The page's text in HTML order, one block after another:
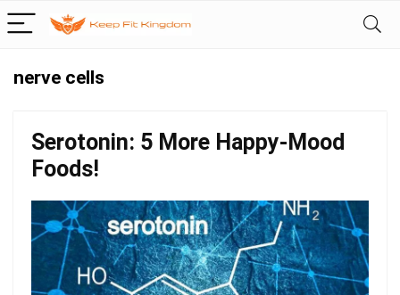
nerve cells
Serotonin: 5 More Happy-Mood
Foods!